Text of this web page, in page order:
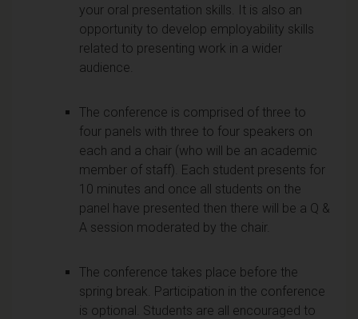
your oral presentation skills. It is also an
opportunity to develop employability skills
related to presenting work in a wider
audience.
The conference is comprised of three to
four panels with three to four speakers on
each and a chair (who will be an academic
member of staff). Each student presents for
10 minutes and once all students on the
panel have presented then there will be a Q &
A session moderated by the chair.
The conference takes place before the
spring break. Participation in the conference
is optional. Students are all encouraged to